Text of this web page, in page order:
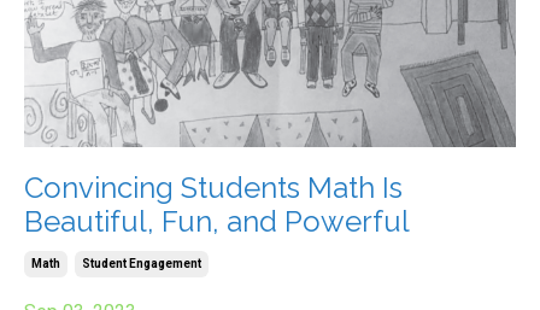
Convincing Students Math Is
Beautiful, Fun, and Powerful
Math Student Engagement